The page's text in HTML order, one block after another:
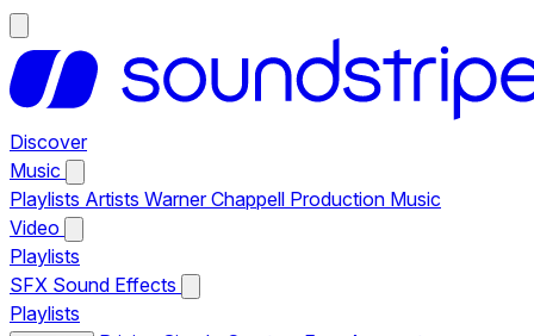
Discover
Music
Playlists Artists Warner Chappell Production Music
Video
Playlists
SFX Sound Effects
Playlists